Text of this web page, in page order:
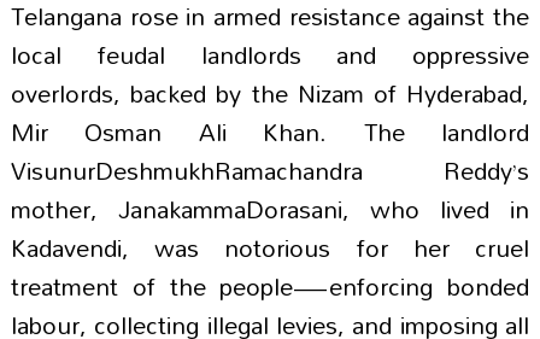
Telangana rose in armed resistance against the
local feudal landlords and oppressive
overlords, backed by the Nizam of Hyderabad,
Mir Osman Ali Khan. The landlord
VisunurDeshmukhRamachandra Reddy’s
mother, JanakammaDorasani, who lived in
Kadavendi, was notorious for her cruel
treatment of the people—enforcing bonded
labour, collecting illegal levies, and imposing all